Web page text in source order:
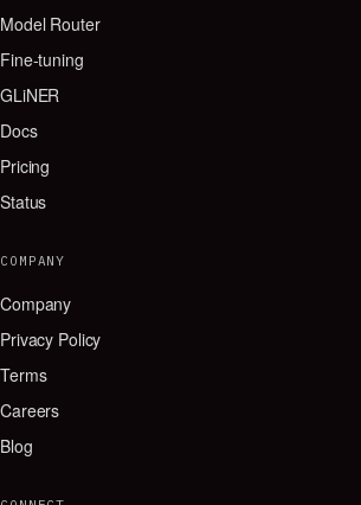
Model Router
Fine-tuning
GLiNER
Docs
Pricing
Status
COMPANY
Company
Privacy Policy
Terms
Careers
Blog